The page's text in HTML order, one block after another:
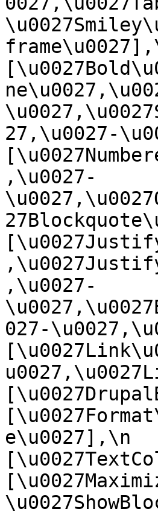
27,\u0027-
,\u0027-
,\u0027-
027-
e\u0027],\n